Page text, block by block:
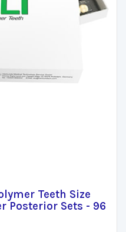
Teeth Size
Posterior Sets - 96